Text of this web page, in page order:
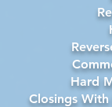
Hard
Closings